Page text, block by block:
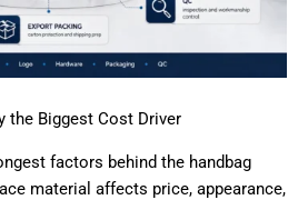
the Biggest Cost Driver
factors behind the handbag
material affects price, appearance,